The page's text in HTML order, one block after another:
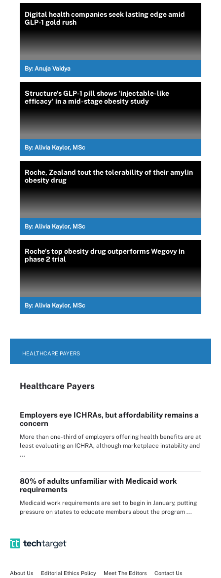
Digital health companies seek lasting edge amid
GLP-1 gold rush
By: Anuja Vaidya
Structure's GLP-1 pill shows 'injectable-like
efficacy' in a mid-stage obesity study
By: Alivia Kaylor, MSc
Roche, Zealand tout the tolerability of their amylin
obesity drug
By: Alivia Kaylor, MSc
Roche's top obesity drug outperforms Wegovy in
phase 2 trial
By: Alivia Kaylor, MSc
HEALTHCARE PAYERS
Healthcare Payers
Employers eye ICHRAs, but affordability remains a
concern
More than one-third of employers offering health benefits are at
least evaluating an ICHRA, although marketplace instability and
...
80% of adults unfamiliar with Medicaid work
requirements
Medicaid work requirements are set to begin in January, putting
pressure on states to educate members about the program ...
About Us Editorial Ethics Policy Meet The Editors Contact Us